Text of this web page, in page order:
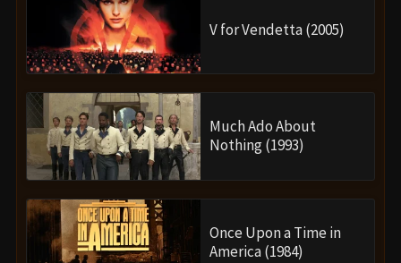
V for Vendetta (2005)
Much Ado About
Nothing (1993)
Once Upon a Time in
America (1984)